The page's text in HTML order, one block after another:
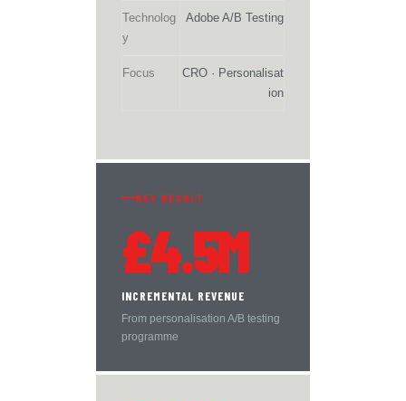
Technolog
y
Adobe A/B Testing
Focus
CRO · Personalisat
ion
KEY RESULT
£4.5M
INCREMENTAL REVENUE
From personalisation A/B testing
programme